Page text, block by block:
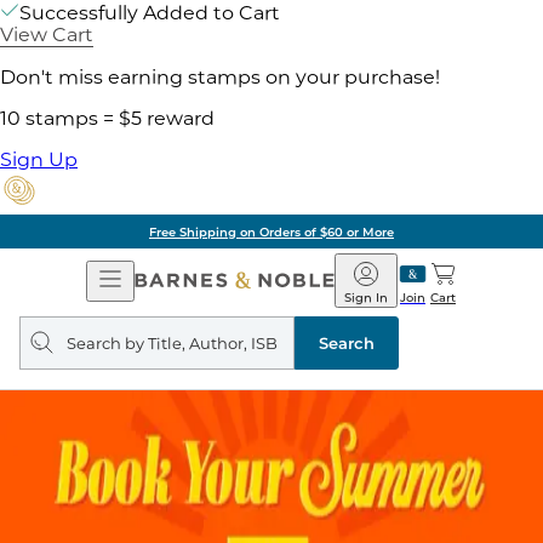
Successfully Added to Cart
View Cart
Don't miss earning stamps on your purchase!
10 stamps = $5 reward
Sign Up
Free Shipping on Orders of $60 or More
Open
Navigation
Barnes
&
Noble
Join
Sign In Cart
Search
query
Search